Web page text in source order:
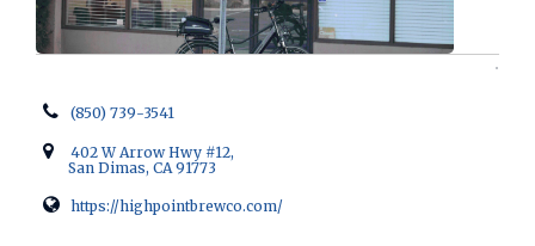
(850) 739-3541
402 W Arrow Hwy #12,
San Dimas, CA 91773
https://highpointbrewco.com/
Opens in new window